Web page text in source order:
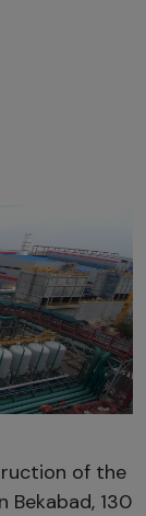
of the
130